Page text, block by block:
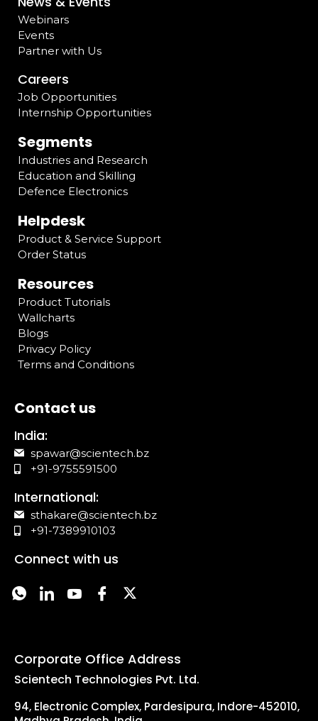
Webinars
Events
Partner with Us
Careers
Job Opportunities
Internship Opportunities
Segments
Industries and Research
Education and Skilling
Defence Electronics
Helpdesk
Product & Service Support
Order Status
Resources
Product Tutorials
Wallcharts
Blogs
Privacy Policy
Terms and Conditions
Contact us
India:
spawar@scientech.bz
+91-9755591500
International:
sthakare@scientech.bz
+91-7389910103
Connect with us
Corporate Office Address
Scientech Technologies Pvt. Ltd.
94, Electronic Complex, Pardesipura, Indore-452010,